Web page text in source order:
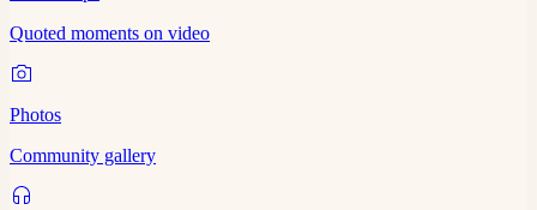
Quoted moments on video
Photos
Community gallery